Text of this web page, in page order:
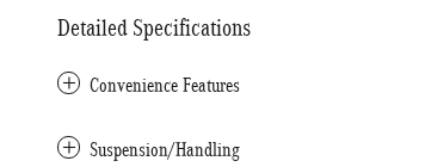
Detailed Specifications
Convenience Features
Suspension/Handling